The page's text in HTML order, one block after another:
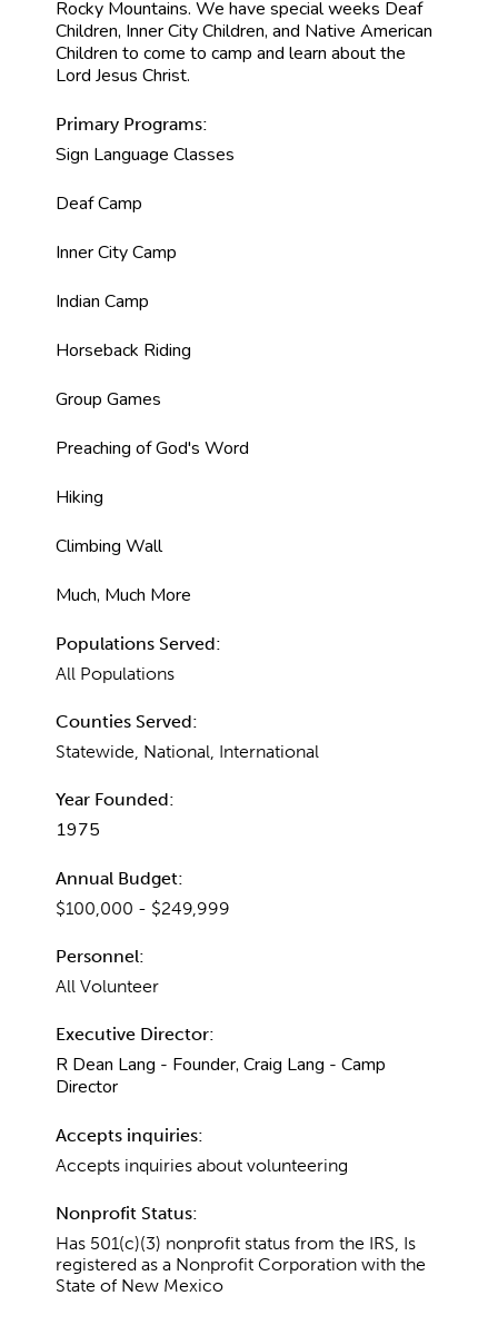
Rocky Mountains. We have special weeks Deaf
Children, Inner City Children, and Native American
Children to come to camp and learn about the
Lord Jesus Christ.
Primary Programs:
Sign Language Classes
Deaf Camp
Inner City Camp
Indian Camp
Horseback Riding
Group Games
Preaching of God's Word
Hiking
Climbing Wall
Much, Much More
Populations Served:
All Populations
Counties Served:
Statewide, National, International
Year Founded:
1975
Annual Budget:
$100,000 - $249,999
Personnel:
All Volunteer
Executive Director:
R Dean Lang - Founder, Craig Lang - Camp
Director
Accepts inquiries:
Accepts inquiries about volunteering
Nonprofit Status:
Has 501(c)(3) nonprofit status from the IRS, Is
registered as a Nonprofit Corporation with the
State of New Mexico